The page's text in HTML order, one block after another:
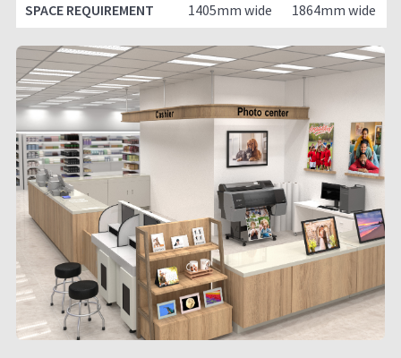
SPACE REQUIREMENT 1405mm wide 1864mm wide